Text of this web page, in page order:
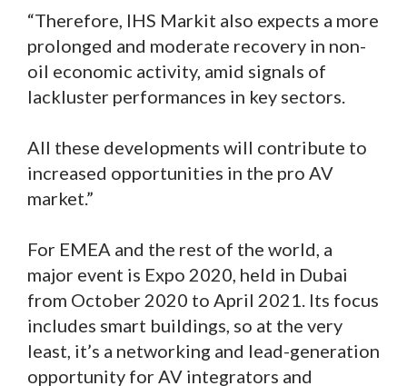
“Therefore, IHS Markit also expects a more
prolonged and moderate recovery in non-
oil economic activity, amid signals of
lackluster performances in key sectors.
All these developments will contribute to
increased opportunities in the pro AV
market.”
For EMEA and the rest of the world, a
major event is Expo 2020, held in Dubai
from October 2020 to April 2021. Its focus
includes smart buildings, so at the very
least, it’s a networking and lead-generation
opportunity for AV integrators and